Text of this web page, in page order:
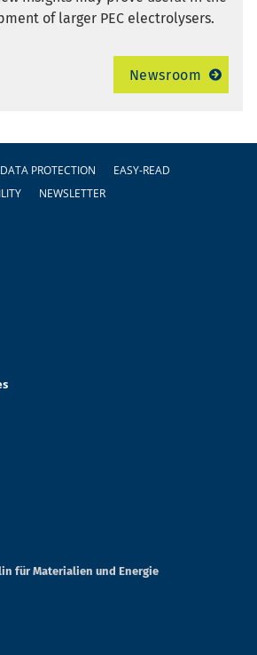
of larger PEC electrolysers.
Newsroom
DATA PROTECTION
EASY-READ
NEWSLETTER
für Materialien und Energie